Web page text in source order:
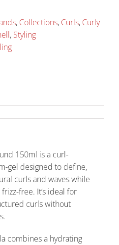
, Collections, Curls, Curly
, Styling
150ml is a curl-
gel designed to define,
curls and waves while
free. It’s ideal for
curls without
combines a hydrating